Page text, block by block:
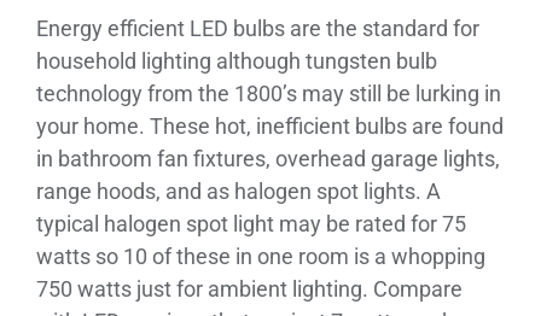
Energy efficient LED bulbs are the standard for
household lighting although tungsten bulb
technology from the 1800’s may still be lurking in
your home. These hot, inefficient bulbs are found
in bathroom fan fixtures, overhead garage lights,
range hoods, and as halogen spot lights. A
typical halogen spot light may be rated for 75
watts so 10 of these in one room is a whopping
750 watts just for ambient lighting. Compare